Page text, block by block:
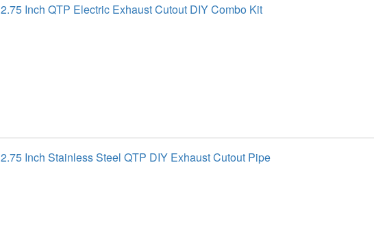
2.75 Inch QTP Electric Exhaust Cutout DIY Combo Kit
2.75 Inch Stainless Steel QTP DIY Exhaust Cutout Pipe